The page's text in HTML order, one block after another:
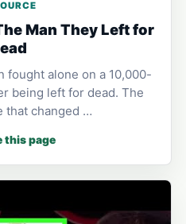
Man They Left for
fought alone on a 10,000-
being left for dead. The
that changed …
this page